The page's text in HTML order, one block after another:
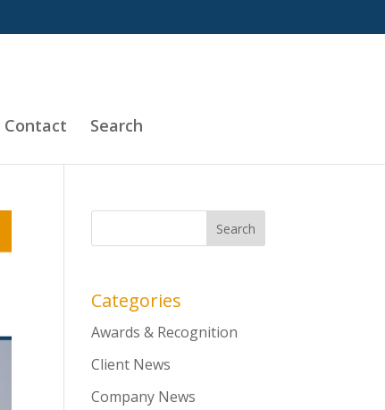
Contact Search
Categories
Awards & Recognition
Client News
Company News